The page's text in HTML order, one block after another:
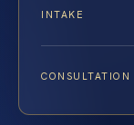
INTAKE
CONSULTATION